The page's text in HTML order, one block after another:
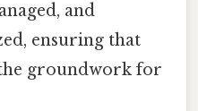
and
ensuring that
the groundwork for